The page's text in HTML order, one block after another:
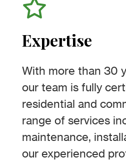
Expertise
With more than 30
our team is fully
residential and
range of services
maintenance,
our experienced